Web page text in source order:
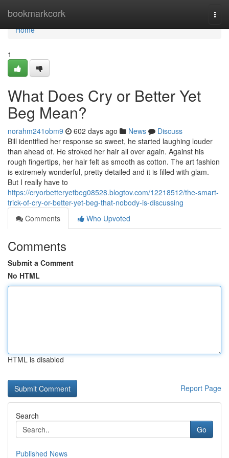
bookmarkcork
Home
Home
1
What Does Cry or Better Yet
Beg Mean?
norahm241obm9 602 days ago News
Discuss
Bill identified her response so sweet, he started laughing louder
than ahead of. He stroked her hair all over again. Against his
rough fingertips, her hair felt as smooth as cotton. The art fashion
is extremely wonderful, pretty detailed and it is filled with glam.
But I really have to
https://cryorbetteryetbeg08528.blogtov.com/12218512/the-smart-
trick-of-cry-or-better-yet-beg-that-nobody-is-discussing
Comments
Who Upvoted
Comments
Submit a Comment
No HTML
HTML is disabled
Report Page
Search
Go
Published News